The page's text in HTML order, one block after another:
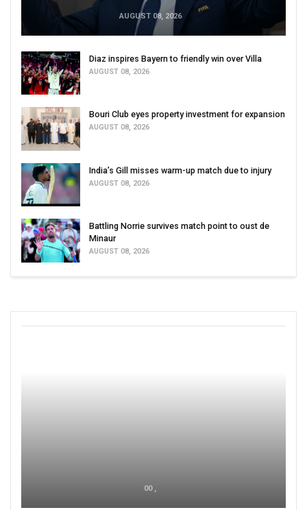
AUGUST 08, 2026
Diaz inspires Bayern to friendly win over Villa
AUGUST 08, 2026
Bouri Club eyes property investment for expansion
AUGUST 08, 2026
India’s Gill misses warm-up match due to injury
AUGUST 08, 2026
Battling Norrie survives match point to oust de
Minaur
AUGUST 08, 2026
00 ,